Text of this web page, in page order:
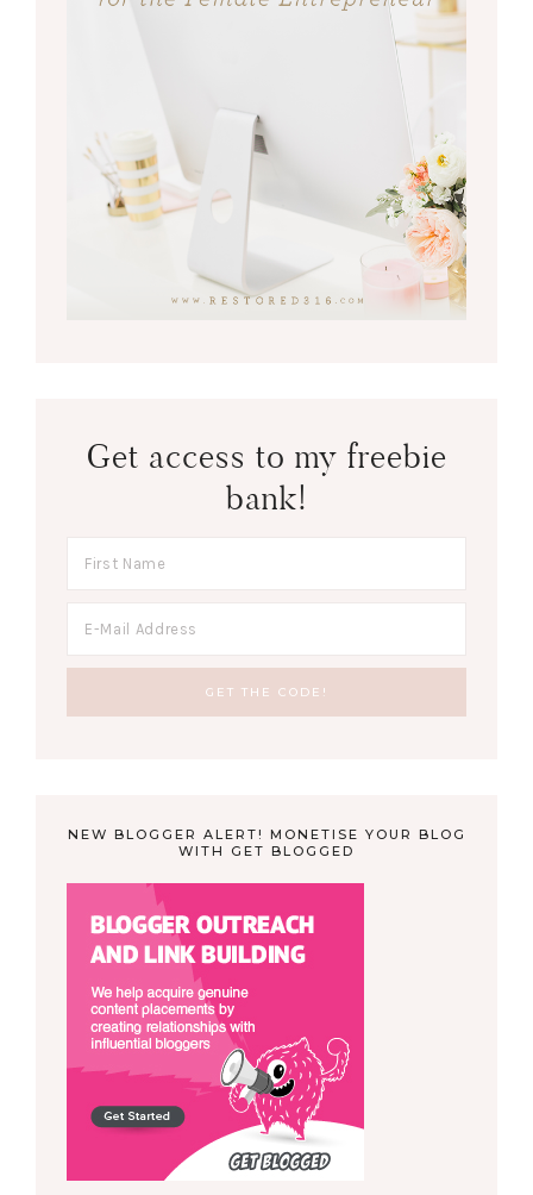
Get access to my freebie
bank!
NEW BLOGGER ALERT! MONETISE YOUR BLOG
WITH GET BLOGGED